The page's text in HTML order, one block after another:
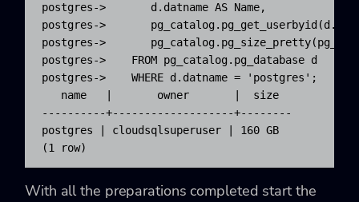
postgres->       d.datname AS Name,
postgres->
postgres->
postgres->    FROM pg_catalog.pg_database d
postgres->    WHERE d.datname = 'postgres';
   name   |       owner       |  size
----------+-------------------+--------
postgres | cloudsqlsuperuser | 160 GB
(1 row)
With all the preparations completed start the